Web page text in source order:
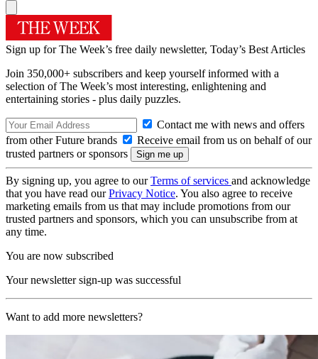
Sign up for The Week’s free daily newsletter, Today’s Best Articles
Join 350,000+ subscribers and keep yourself informed with a
selection of The Week’s most interesting, enlightening and
entertaining stories - plus daily puzzles.
Contact me with news and offers
from other Future brands
Receive email from us on behalf of our
trusted partners or sponsors
By signing up, you agree to ourTerms of services and acknowledge
that you have read ourPrivacy Notice. You also agree to receive
marketing emails from us that may include promotions from our
trusted partners and sponsors, which you can unsubscribe from at
any time.
You are now subscribed
Your newsletter sign-up was successful
Want to add more newsletters?